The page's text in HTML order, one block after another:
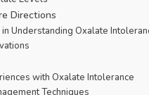
Directions
Understanding Oxalate
with Oxalate Intolerance
Techniques